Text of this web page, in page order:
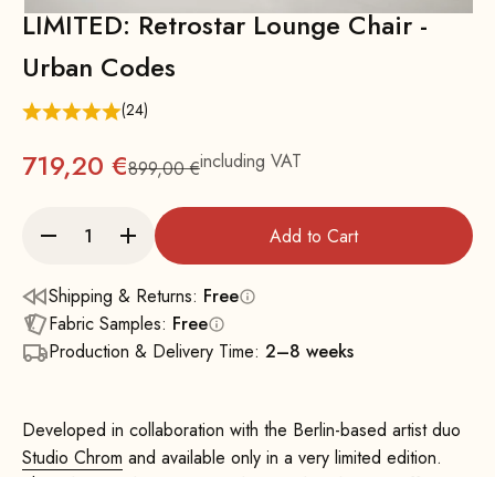
LIMITED: Retrostar Lounge Chair -
Urban Codes
(24)
719,20 €Regular
899,00 €including VAT
Add to Cart
Shipping & Returns: Free
Fabric Samples: Free
Production & Delivery Time: 2–8 weeks
Developed in collaboration with the Berlin-based artist duo
Studio Chrom and available only in a very limited edition.